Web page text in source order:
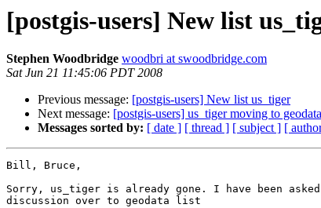
[postgis-users] New list
Stephen Woodbridge woodbri at swoodbridge.com
Sat Jun 21 11:45:06 PDT 2008
Previous message: [postgis-users] New list us_tiger
Next message: [postgis-users] us_tiger moving to
Messages sorted by: [ date ] [ thread ] [ subject ] [
Bill, Bruce,
Sorry, us_tiger is already gone. I have been
discussion over to geodata list